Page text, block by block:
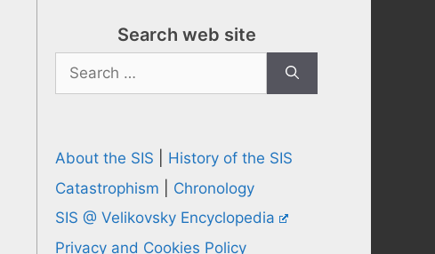
Search web site
Search
for:
About the SIS
History of the SIS
Catastrophism
Chronology
SIS @ Velikovsky Encyclopedia
Privacy and Cookies Policy